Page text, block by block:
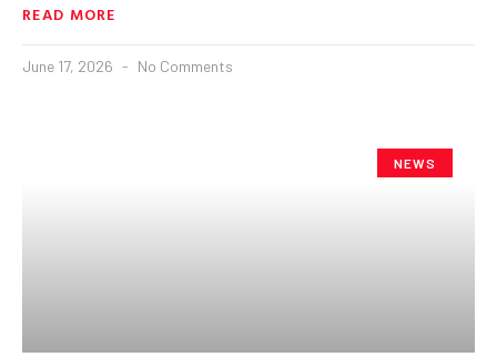
READ MORE
June 17, 2026 No Comments
NEWS